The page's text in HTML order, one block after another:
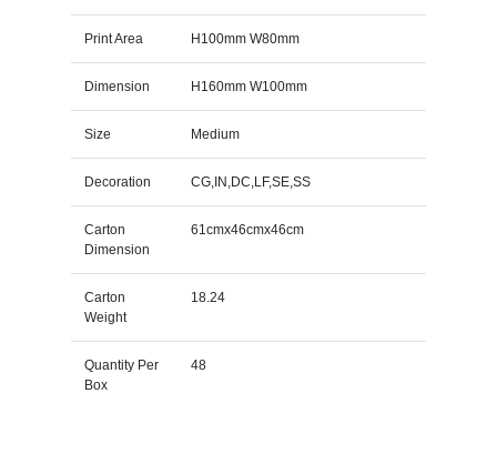
Print Area H100mm W80mm
Dimension H160mm W100mm
Size Medium
Decoration CG,IN,DC,LF,SE,SS
Carton
Dimension
61cmx46cmx46cm
Carton
Weight
18.24
Quantity Per
Box
48